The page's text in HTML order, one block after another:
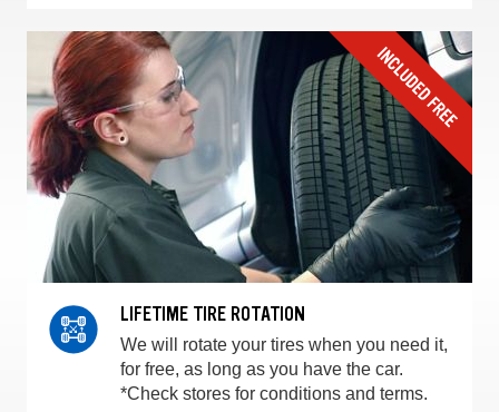
LIFETIME TIRE ROTATION
We will rotate your tires when you need it,
for free, as long as you have the car.
*Check stores for conditions and terms.